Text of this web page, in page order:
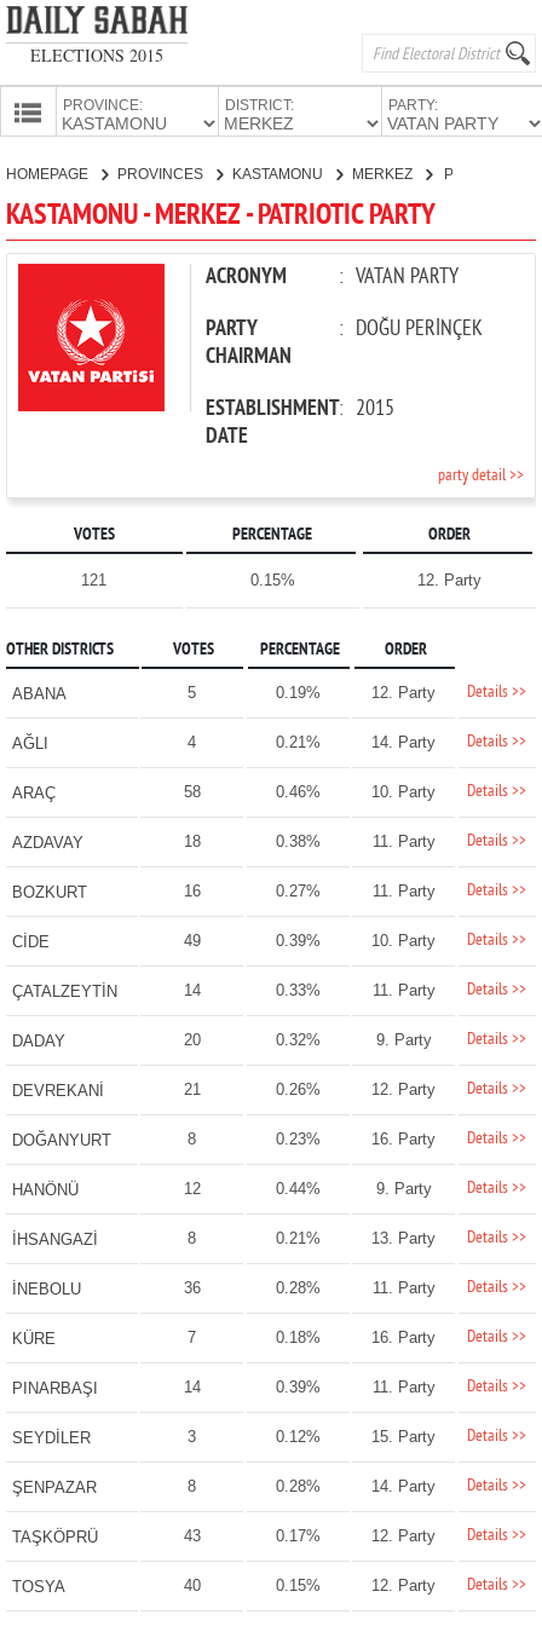
ELECTIONS 2015
PROVINCE: DISTRICT: PARTY:
PARTIES
HOMEPAGE PROVINCES KASTAMONU MERKEZ PATRIOTIC PARTY
KASTAMONU - MERKEZ - PATRIOTIC PARTY
ACRONYM : VATAN PARTY
PARTY
CHAIRMAN
: DOĞU PERİNÇEK
ESTABLISHMENT
DATE
: 2015
party detail >>
VOTES PERCENTAGE ORDER
121 0.15% 12. Party
OTHER DISTRICTS VOTES PERCENTAGE ORDER
ABANA 5 0.19% 12. Party Details >>
AĞLI 4 0.21% 14. Party Details >>
ARAÇ 58 0.46% 10. Party Details >>
AZDAVAY 18 0.38% 11. Party Details >>
BOZKURT 16 0.27% 11. Party Details >>
CİDE 49 0.39% 10. Party Details >>
ÇATALZEYTİN 14 0.33% 11. Party Details >>
DADAY 20 0.32% 9. Party Details >>
DEVREKANİ 21 0.26% 12. Party Details >>
DOĞANYURT 8 0.23% 16. Party Details >>
HANÖNÜ 12 0.44% 9. Party Details >>
İHSANGAZİ 8 0.21% 13. Party Details >>
İNEBOLU 36 0.28% 11. Party Details >>
KÜRE 7 0.18% 16. Party Details >>
PINARBAŞI 14 0.39% 11. Party Details >>
SEYDİLER 3 0.12% 15. Party Details >>
ŞENPAZAR 8 0.28% 14. Party Details >>
TAŞKÖPRÜ 43 0.17% 12. Party Details >>
TOSYA 40 0.15% 12. Party Details >>